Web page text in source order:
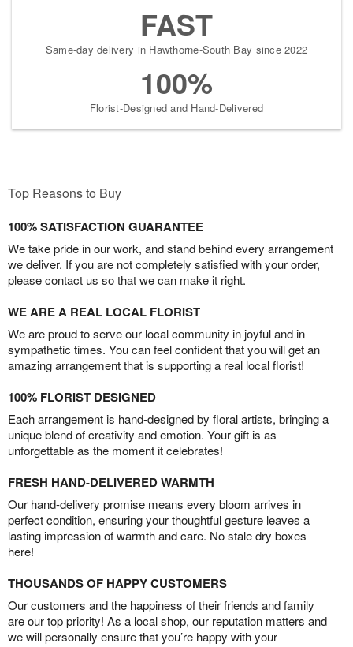
FAST
Same-day delivery in Hawthorne-South Bay since 2022
100%
Florist-Designed and Hand-Delivered
Top Reasons to Buy
100% SATISFACTION GUARANTEE
We take pride in our work, and stand behind every arrangement
we deliver. If you are not completely satisfied with your order,
please contact us so that we can make it right.
WE ARE A REAL LOCAL FLORIST
We are proud to serve our local community in joyful and in
sympathetic times. You can feel confident that you will get an
amazing arrangement that is supporting a real local florist!
100% FLORIST DESIGNED
Each arrangement is hand-designed by floral artists, bringing a
unique blend of creativity and emotion. Your gift is as
unforgettable as the moment it celebrates!
FRESH HAND-DELIVERED WARMTH
Our hand-delivery promise means every bloom arrives in
perfect condition, ensuring your thoughtful gesture leaves a
lasting impression of warmth and care. No stale dry boxes
here!
THOUSANDS OF HAPPY CUSTOMERS
Our customers and the happiness of their friends and family
are our top priority! As a local shop, our reputation matters and
we will personally ensure that you’re happy with your